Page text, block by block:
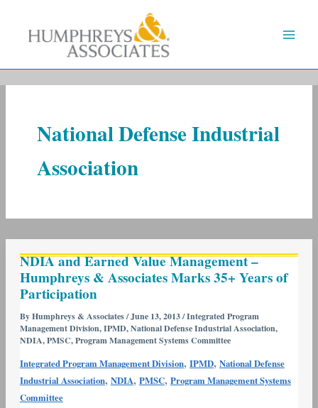
National Defense Industrial
Association
NDIA and Earned Value Management –
Humphreys & Associates Marks 35+ Years of
Participation
ByHumphreys & Associates/June 13, 2013/Integrated Program
Management Division,IPMD,National Defense Industrial Association,
NDIA,PMSC,Program Management Systems Committee
Integrated Program Management Division, IPMD, National Defense
Industrial Association, NDIA, PMSC, Program Management Systems
Committee
and
Earned
Value
Management
–
Humphreys
&
Associates
Marks